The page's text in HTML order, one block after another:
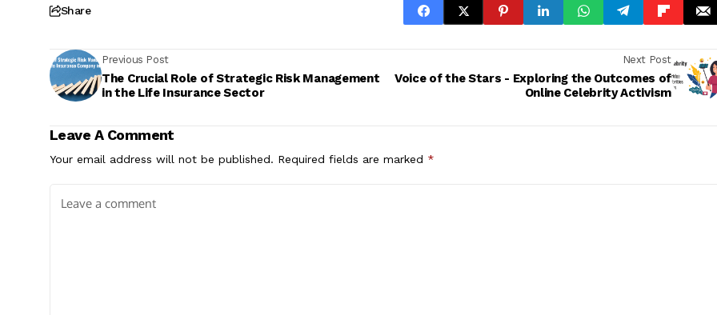
Share
Previous Post
The Crucial Role of Strategic Risk Management
in the Life Insurance Sector
Next Post
Voice of the Stars - Exploring the Outcomes of
Online Celebrity Activism
Leave A Comment
Your email address will not be published. Required fields are marked *